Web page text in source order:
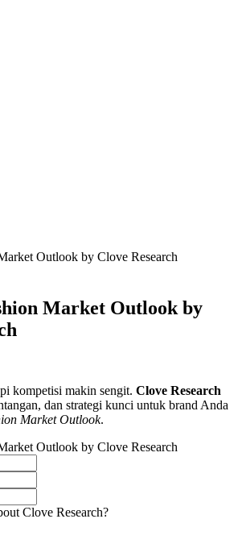
Market Outlook by
kompetisi makin sengit. Clove Research
dan strategi kunci untuk brand Anda
Market Outlook.
Clove Research?